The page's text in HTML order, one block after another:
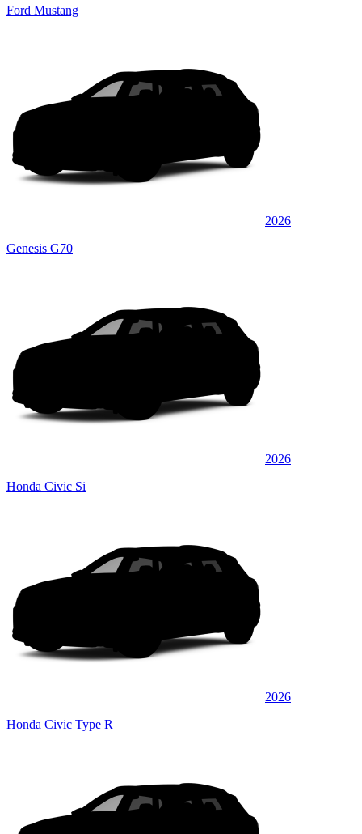
Ford Mustang
2026
Genesis G70
2026
Honda Civic Si
2026
Honda Civic Type R